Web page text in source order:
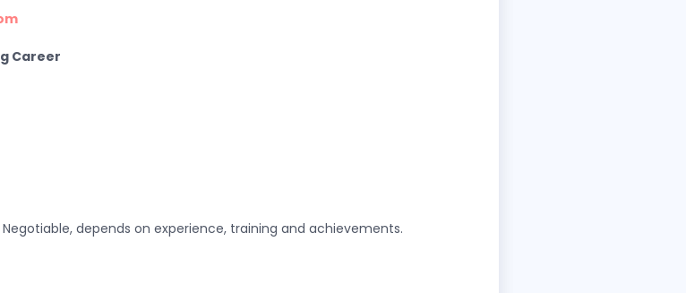
Career
Negotiable, depends on experience, training and achievements.